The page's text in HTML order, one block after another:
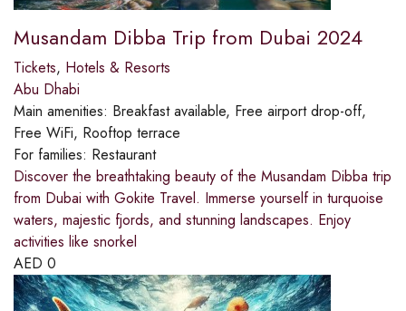
Musandam Dibba Trip from Dubai 2024
Tickets, Hotels & Resorts
Abu Dhabi
Main amenities: Breakfast available, Free airport drop-off,
Free WiFi, Rooftop terrace
For families: Restaurant
Discover the breathtaking beauty of the Musandam Dibba trip
from Dubai with Gokite Travel. Immerse yourself in turquoise
waters, majestic fjords, and stunning landscapes. Enjoy
activities like snorkel
AED 0